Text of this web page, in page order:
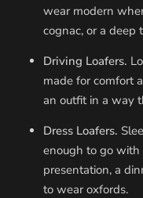
wear modern
cognac, or a deep
Driving Loafers.
made for comfort
an outfit in a way
Dress Loafers.
enough to go
presentation, a
to wear oxfords.